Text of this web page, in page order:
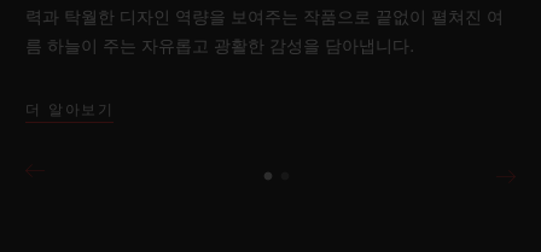
력과 탁월한 디자인 역량을 보여주는 작품으로 끝없이 펼쳐진 여
름 하늘이 주는 자유롭고 광활한 감성을 담아냅니다.
더 알아보기